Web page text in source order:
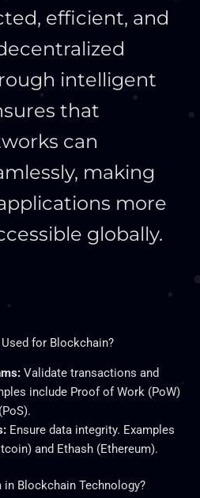
efficient, and
intelligent
that
can
making
more
globally.
for Blockchain?
Validate transactions and
include Proof of Work (PoW)
Ensure data integrity. Examples
and Ethash (Ethereum).
Blockchain Technology?